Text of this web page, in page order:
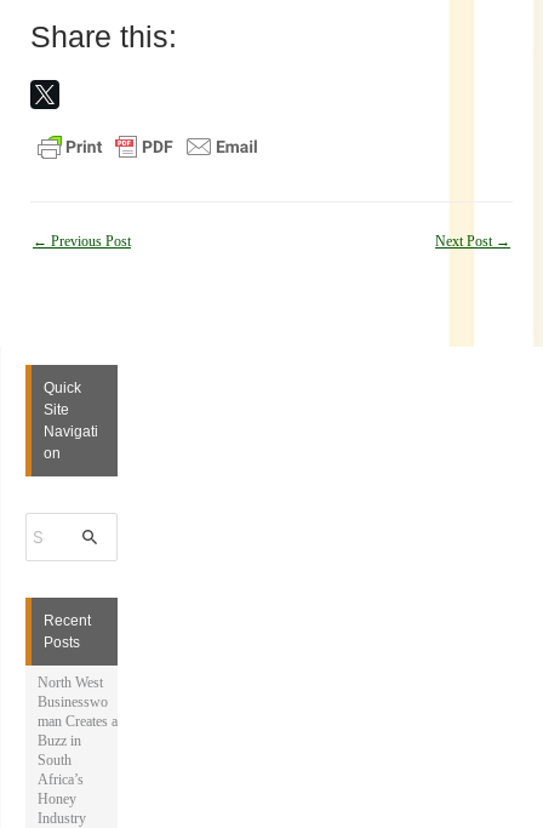
Share this:
Post
← Previous Post Next Post →
Quick
Site
Navigati
on
a
c
Recent
Posts
North West
Businesswo
man Creates a
Buzz in
South
Africa’s
Honey
Industry